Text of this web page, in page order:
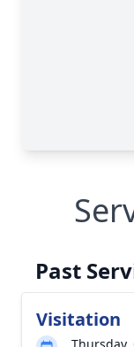
Past
Visitation